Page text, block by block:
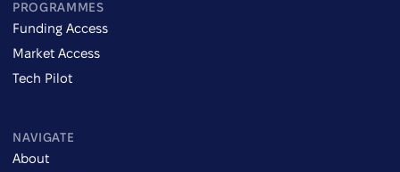
PROGRAMMES
Funding Access
Market Access
Tech Pilot
NAVIGATE
About